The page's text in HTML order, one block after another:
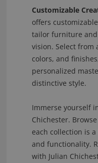
Customizable
offers
tailor furniture
vision. Select from
colors, and
personalized
distinctive style.
Immerse yourself
Chichester.
each collection is
and functionality.
with Julian